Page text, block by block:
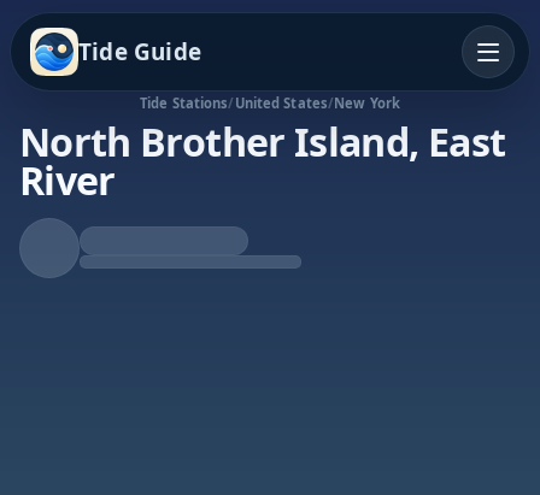
Tide Guide
Tide Stations/ United States/New York
North Brother Island, East
River
Rising Tide
High at 7:51a